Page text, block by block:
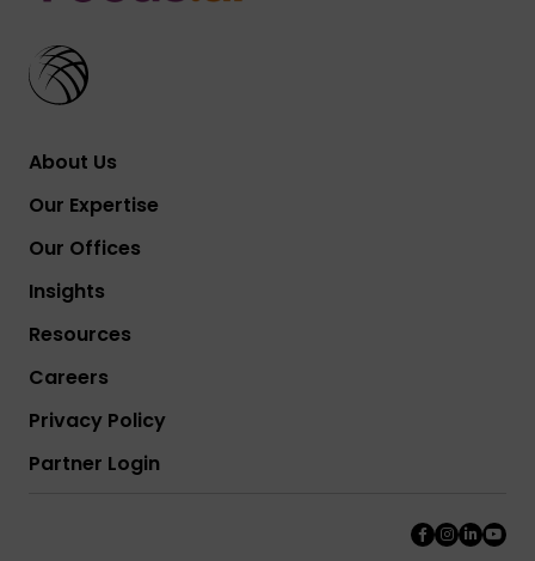
About Us
Our Expertise
Our Offices
Insights
Resources
Careers
Privacy Policy
Partner Login